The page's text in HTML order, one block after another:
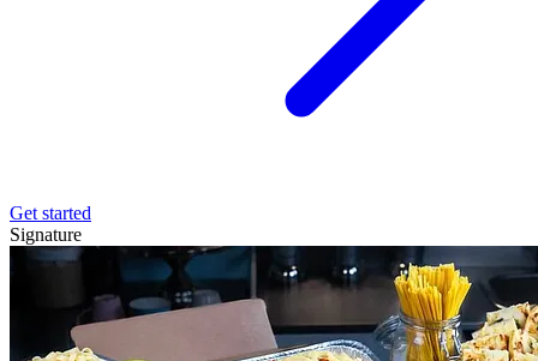
Get started
Signature